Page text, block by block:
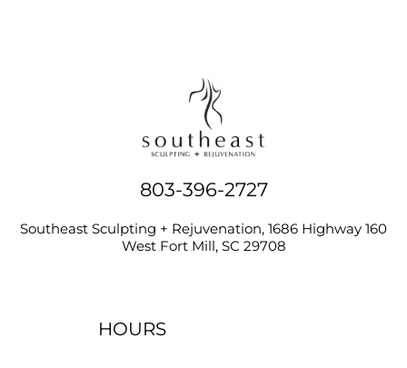
803-396-2727
Southeast Sculpting + Rejuvenation, 1686 Highway 160
West Fort Mill, SC 29708
HOURS